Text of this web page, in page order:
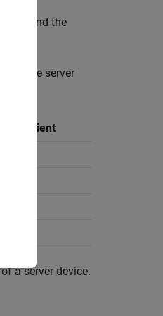
and the
on the server
by Client
a server device.